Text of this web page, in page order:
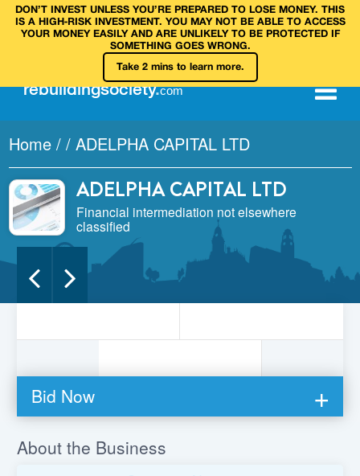
DON’T INVEST UNLESS YOU’RE PREPARED TO LOSE MONEY. THIS
IS A HIGH‑RISK INVESTMENT. YOU MAY NOT BE ABLE TO ACCESS
YOUR MONEY EASILY AND ARE UNLIKELY TO BE PROTECTED IF
SOMETHING GOES WRONG.
Take 2 mins to learn more.
rebuildingsociety.com
Home / / ADELPHA CAPITAL LTD
ADELPHA CAPITAL LTD
Financial intermediation not elsewhere
classified
Bid Now
You must be logged in to bid on this loan.
Register to lend
About the Business